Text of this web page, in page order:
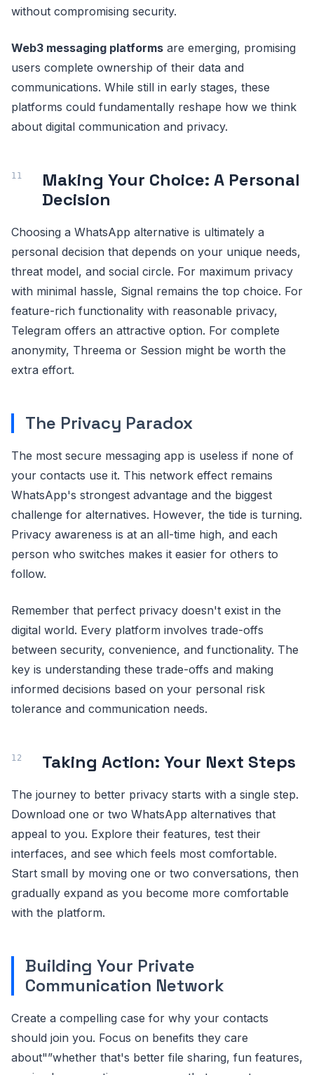
without compromising security.
Web3 messaging platforms are emerging, promising
users complete ownership of their data and
communications. While still in early stages, these
platforms could fundamentally reshape how we think
about digital communication and privacy.
Making Your Choice: A Personal
Decision
Choosing a WhatsApp alternative is ultimately a
personal decision that depends on your unique needs,
threat model, and social circle. For maximum privacy
with minimal hassle, Signal remains the top choice. For
feature-rich functionality with reasonable privacy,
Telegram offers an attractive option. For complete
anonymity, Threema or Session might be worth the
extra effort.
The Privacy Paradox
The most secure messaging app is useless if none of
your contacts use it. This network effect remains
WhatsApp's strongest advantage and the biggest
challenge for alternatives. However, the tide is turning.
Privacy awareness is at an all-time high, and each
person who switches makes it easier for others to
follow.
Remember that perfect privacy doesn't exist in the
digital world. Every platform involves trade-offs
between security, convenience, and functionality. The
key is understanding these trade-offs and making
informed decisions based on your personal risk
tolerance and communication needs.
Taking Action: Your Next Steps
The journey to better privacy starts with a single step.
Download one or two WhatsApp alternatives that
appeal to you. Explore their features, test their
interfaces, and see which feels most comfortable.
Start small by moving one or two conversations, then
gradually expand as you become more comfortable
with the platform.
Building Your Private
Communication Network
Create a compelling case for why your contacts
should join you. Focus on benefits they care
about"”whether that's better file sharing, fun features,